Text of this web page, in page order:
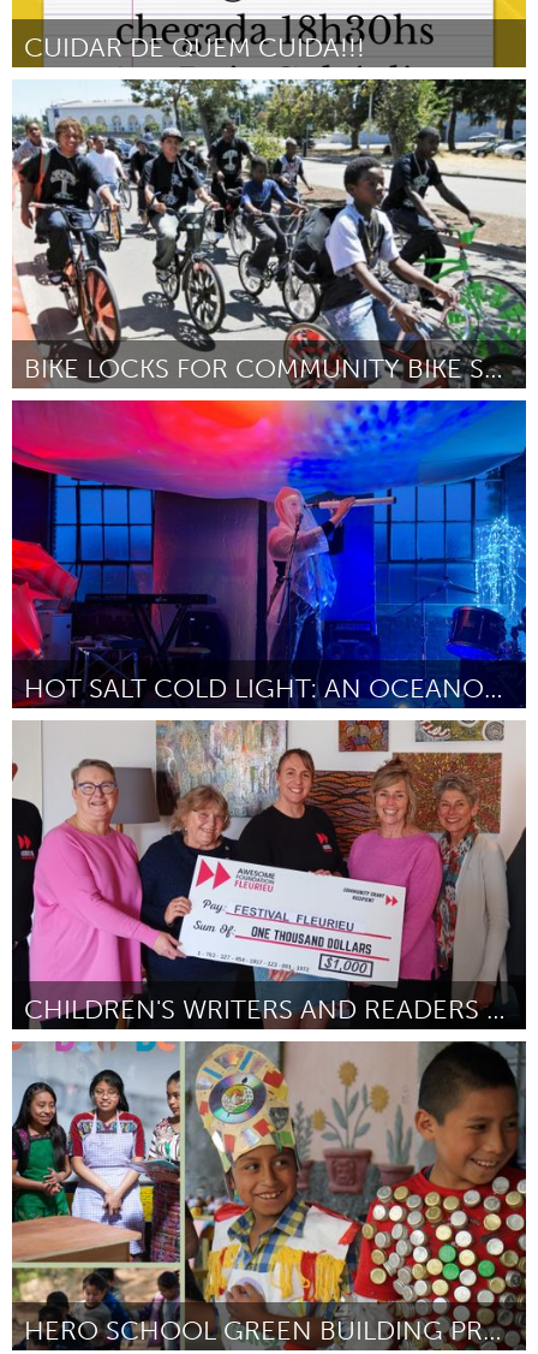
CUIDAR DE QUEM CUIDA!!!
Grande Belo Horizonte (Inactief)
Door Rosemeire Pereira de Aquino August 2024
BIKE LOCKS FOR COMMUNITY BIKE SHOP USERS
San Francisco, CA
Door July Tenenbaum August 2024
HOT SALT COLD LIGHT: AN OCEANOPERA
Door Kristin Dombek August 2024
CHILDREN'S WRITERS AND READERS FESTIVAL
Fleurieu
Door Festival Fleurieu August 2024
HERO SCHOOL GREEN BUILDING PROJECTS